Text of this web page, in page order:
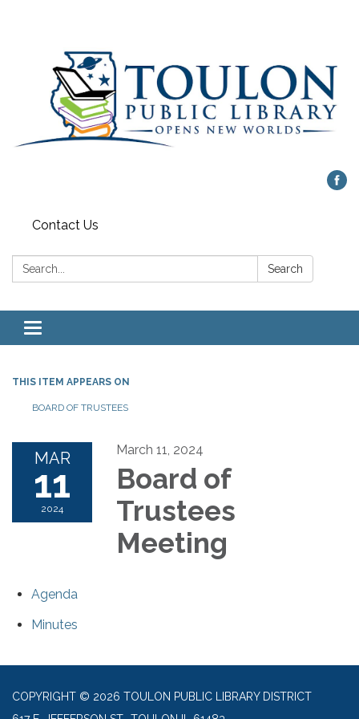
Contact Us
Search: Search
Toggle
navigation
THIS ITEM APPEARS ON
BOARD OF TRUSTEES
MAR
11
2024
March 11, 2024
Board of
Trustees
Meeting
Agenda
Minutes
COPYRIGHT © 2026 TOULON PUBLIC LIBRARY DISTRICT